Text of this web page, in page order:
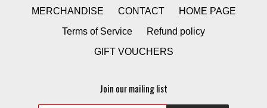
MERCHANDISE
CONTACT
HOME PAGE
Terms of Service
Refund policy
GIFT VOUCHERS
Join our mailing list